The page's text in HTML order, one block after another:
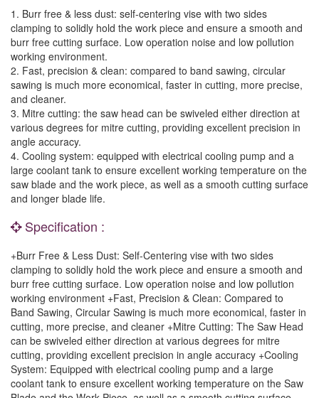
1. Burr free & less dust: self-centering vise with two sides
clamping to solidly hold the work piece and ensure a smooth and
burr free cutting surface. Low operation noise and low pollution
working environment.
2. Fast, precision & clean: compared to band sawing, circular
sawing is much more economical, faster in cutting, more precise,
and cleaner.
3. Mitre cutting: the saw head can be swiveled either direction at
various degrees for mitre cutting, providing excellent precision in
angle accuracy.
4. Cooling system: equipped with electrical cooling pump and a
large coolant tank to ensure excellent working temperature on the
saw blade and the work piece, as well as a smooth cutting surface
and longer blade life.
Specification :
+Burr Free & Less Dust: Self-Centering vise with two sides
clamping to solidly hold the work piece and ensure a smooth and
burr free cutting surface. Low operation noise and low pollution
working environment +Fast, Precision & Clean: Compared to
Band Sawing, Circular Sawing is much more economical, faster in
cutting, more precise, and cleaner +Mitre Cutting: The Saw Head
can be swiveled either direction at various degrees for mitre
cutting, providing excellent precision in angle accuracy +Cooling
System: Equipped with electrical cooling pump and a large
coolant tank to ensure excellent working temperature on the Saw